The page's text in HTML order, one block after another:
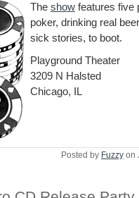
The show features five
poker, drinking real
sick stories, to boot.
Playground Theater
3209 N Halsted
Chicago, IL
Posted by Fuzzy on